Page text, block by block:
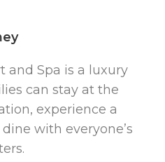
and Spa is a luxury
can stay at the
experience a
with everyone’s